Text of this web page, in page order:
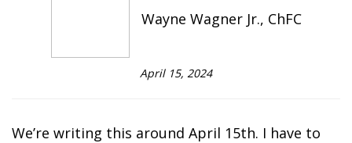
Wayne Wagner Jr., ChFC
April 15, 2024
We’re writing this around April 15th. I have to